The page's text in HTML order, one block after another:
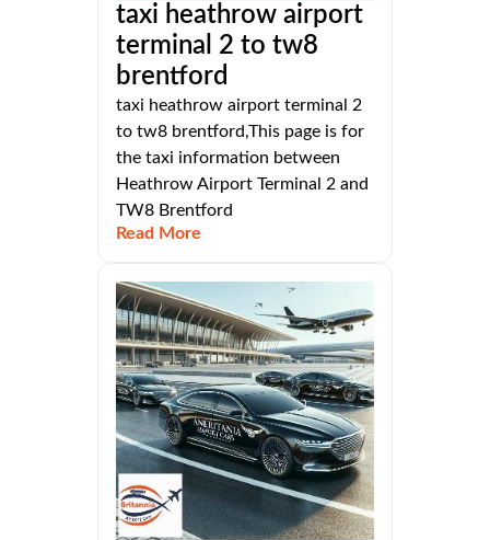
taxi heathrow airport
terminal 2 to tw8
brentford
taxi heathrow airport terminal 2
to tw8 brentford,This page is for
the taxi information between
Heathrow Airport Terminal 2 and
TW8 Brentford
Read More